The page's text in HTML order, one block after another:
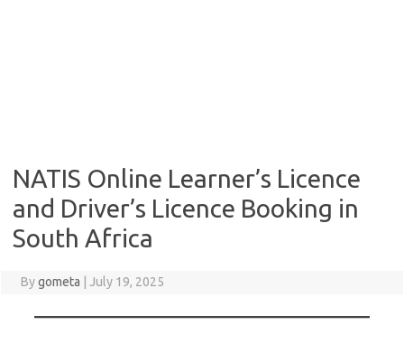
NATIS Online Learner’s Licence
and Driver’s Licence Booking in
South Africa
Bygometa July 19, 2025